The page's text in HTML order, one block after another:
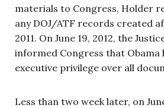
materials to Congress, Holder
any DOJ/ATF records created
2011. On June 19, 2012, the
informed Congress that Obama
executive privilege over all
Less than two week later, on